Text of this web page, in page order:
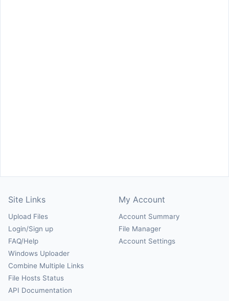
Site Links
Upload Files
Login/Sign up
FAQ/Help
Windows Uploader
Combine Multiple Links
File Hosts Status
API Documentation
My Account
Account Summary
File Manager
Account Settings